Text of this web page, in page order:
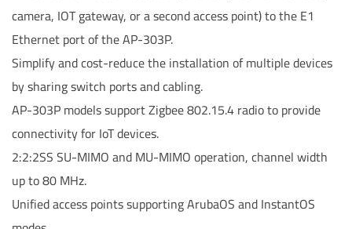
camera, IOT gateway, or a second access point) to the E1
Ethernet port of the AP-303P.
Simplify and cost-reduce the installation of multiple devices
by sharing switch ports and cabling.
AP-303P models support Zigbee 802.15.4 radio to provide
connectivity for IoT devices.
2:2:2SS SU-MIMO and MU-MIMO operation, channel width
up to 80 MHz.
Unified access points supporting ArubaOS and InstantOS